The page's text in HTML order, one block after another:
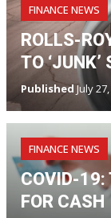
FINANCE NEWS
ROLLS-
TO ‘JUNK’
Published July
FINANCE NEWS
COVID-19:
FOR CASH